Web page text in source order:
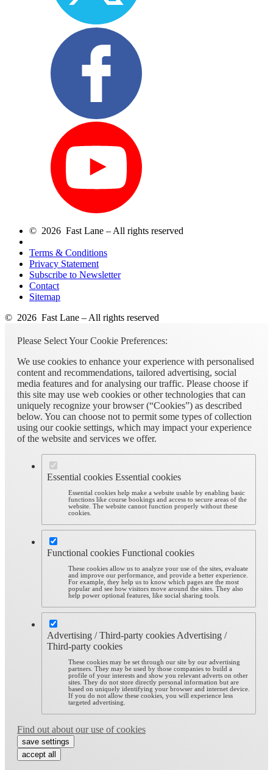
© 2026 Fast Lane – All rights reserved
Terms & Conditions
Privacy Statement
Subscribe to Newsletter
Contact
Sitemap
© 2026 Fast Lane – All rights reserved
Please Select Your Cookie Preferences:
We use cookies to enhance your experience with personalised
content and recommendations, tailored advertising, social
media features and for analysing our traffic. Please choose if
this site may use web cookies or other technologies that can
uniquely recognize your browser (“Cookies”) as described
below. You can choose not to permit some types of collection
using our cookie settings, which may impact your experience
of the website and services we offer.
Essential cookies Essential cookies
Essential cookies help make a website usable by enabling basic
functions like course bookings and access to secure areas of the
website. The website cannot function properly without these
cookies.
Functional cookies Functional cookies
These cookies allow us to analyze your use of the sites, evaluate
and improve our performance, and provide a better experience.
For example, they help us to know which pages are the most
popular and see how visitors move around the sites. They also
help power optional features, like social sharing tools.
Advertising / Third-party cookiesAdvertising /
Third-party cookies
These cookies may be set through our site by our advertising
partners. They may be used by those companies to build a
profile of your interests and show you relevant adverts on other
sites. They do not store directly personal information but are
based on uniquely identifying your browser and internet device.
If you do not allow these cookies, you will experience less
targeted advertising.
Find out about our use of cookies